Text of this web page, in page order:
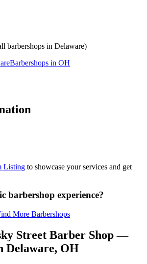
barbershops in Delaware)
Barbershops in OH
Listing to showcase your services and get
barbershop experience?
More Barbershops
Street Barber Shop—
Delaware, OH